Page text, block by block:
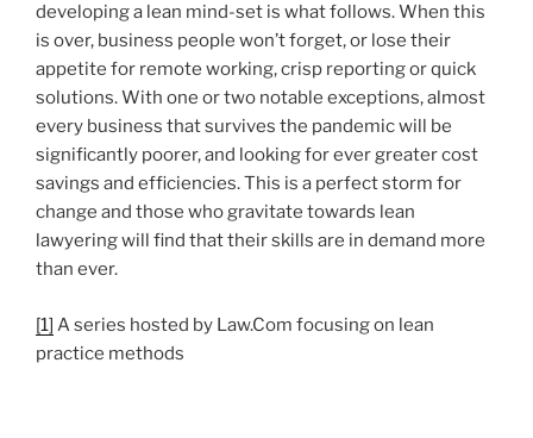
developing a lean mind-set is what follows. When this
is over, business people won’t forget, or lose their
appetite for remote working, crisp reporting or quick
solutions. With one or two notable exceptions, almost
every business that survives the pandemic will be
significantly poorer, and looking for ever greater cost
savings and efficiencies. This is a perfect storm for
change and those who gravitate towards lean
lawyering will find that their skills are in demand more
than ever.
[1] A series hosted by Law.Com focusing on lean
practice methods